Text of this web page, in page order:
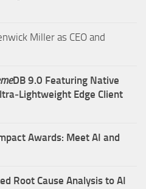
Miller as CEO and
DB 9.0 Featuring Native
Edge Client
Awards: Meet AI and
Root Cause Analysis to AI